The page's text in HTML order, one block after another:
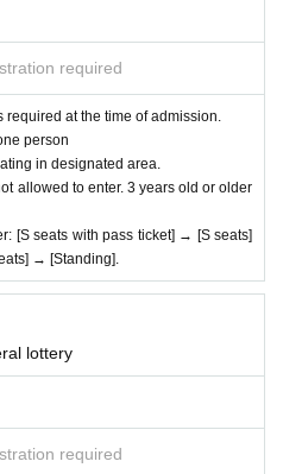
required
at the time of admission.
person
in designated area.
allowed to enter. 3 years old or older
[S seats with pass ticket] → [S seats]
→ [Standing].
lottery
required